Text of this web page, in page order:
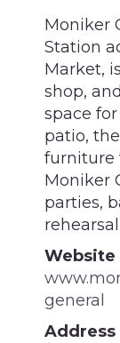
Moniker
Station
Market,
shop,
space
patio,
furniture
Moniker
parties,
Website
general
Address